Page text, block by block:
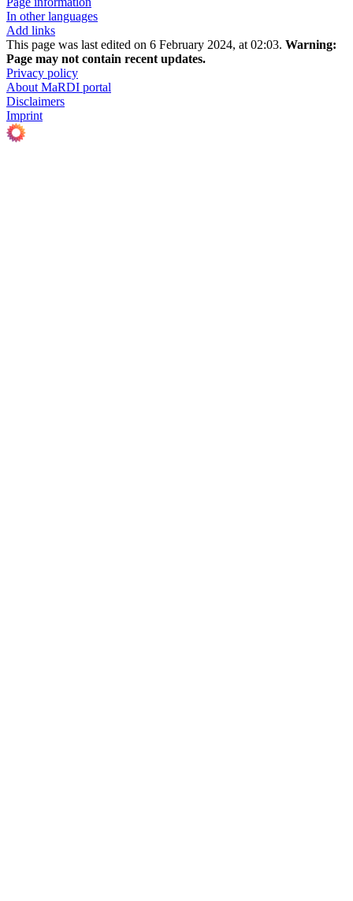
In other languages
Add links
This page was last edited on 6 February 2024, at 02:03. Warning:
Page may not contain recent updates.
Privacy policy
About MaRDI portal
Disclaimers
Imprint